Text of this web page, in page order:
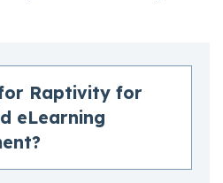
Raptivity for
eLearning